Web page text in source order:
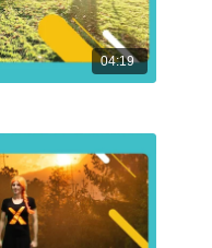
04:19